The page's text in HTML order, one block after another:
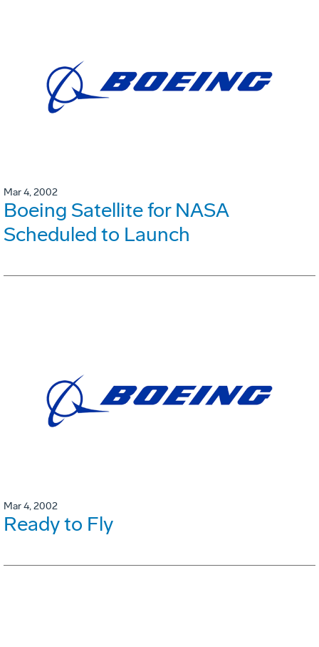
Mar 4, 2002
Boeing Satellite for NASA
Scheduled to Launch
Mar 4, 2002
Ready to Fly